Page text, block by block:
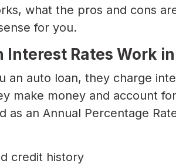
what the pros and cons
for you.
Interest Rates Work
an auto loan, they charge
make money and account
as an Annual Percentage
credit history